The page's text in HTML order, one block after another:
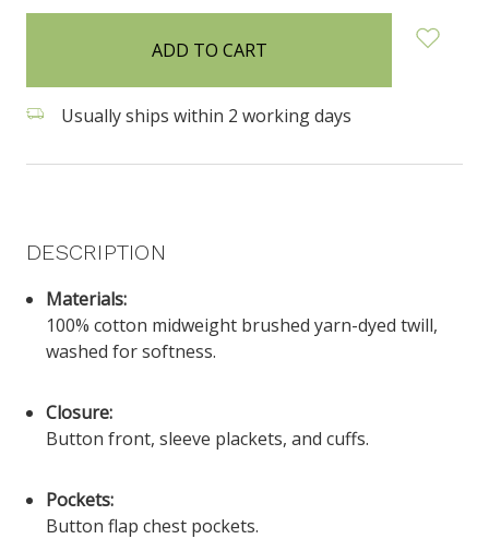
Usually ships within 2 working days
DESCRIPTION
Materials:
100% cotton midweight brushed yarn-dyed twill,
washed for softness.
Closure:
Button front, sleeve plackets, and cuffs.
Pockets:
Button flap chest pockets.